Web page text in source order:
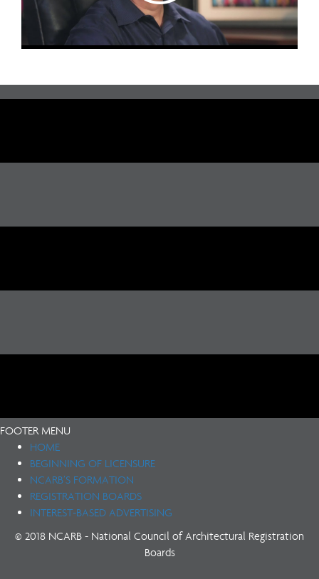
FOOTER MENU
HOME
BEGINNING OF LICENSURE
NCARB’S FORMATION
REGISTRATION BOARDS
INTEREST-BASED ADVERTISING
© 2018 NCARB - National Council of Architectural Registration
Boards